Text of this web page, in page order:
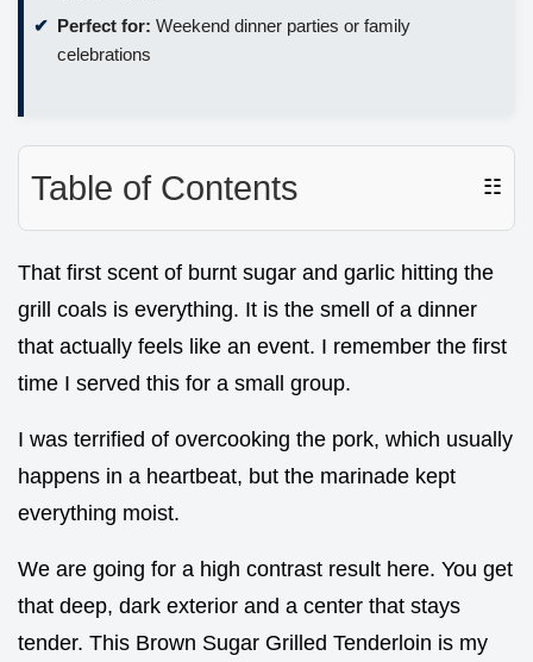
Perfect for: Weekend dinner parties or family
celebrations
Table of Contents ☷
That first scent of burnt sugar and garlic hitting the
grill coals is everything. It is the smell of a dinner
that actually feels like an event. I remember the first
time I served this for a small group.
I was terrified of overcooking the pork, which usually
happens in a heartbeat, but the marinade kept
everything moist.
We are going for a high contrast result here. You get
that deep, dark exterior and a center that stays
tender. This Brown Sugar Grilled Tenderloin is my